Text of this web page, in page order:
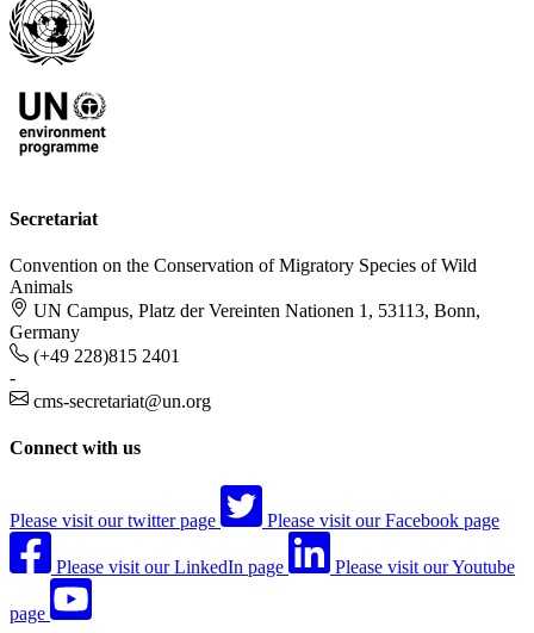
Secretariat
Convention on the Conservation of Migratory Species of Wild
Animals
UN Campus, Platz der Vereinten Nationen 1, 53113, Bonn,
Germany
(+49 228)815 2401
-
cms-secretariat@un.org
Connect with us
Please visit our twitter page Please visit our Facebook page
Please visit our LinkedIn page Please visit our Youtube
page